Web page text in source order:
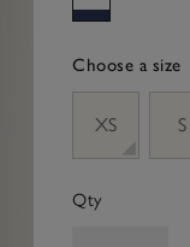
Choose a size
XS
S
Qty